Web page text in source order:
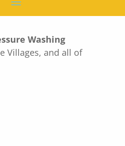
Washing
Villages, and all of